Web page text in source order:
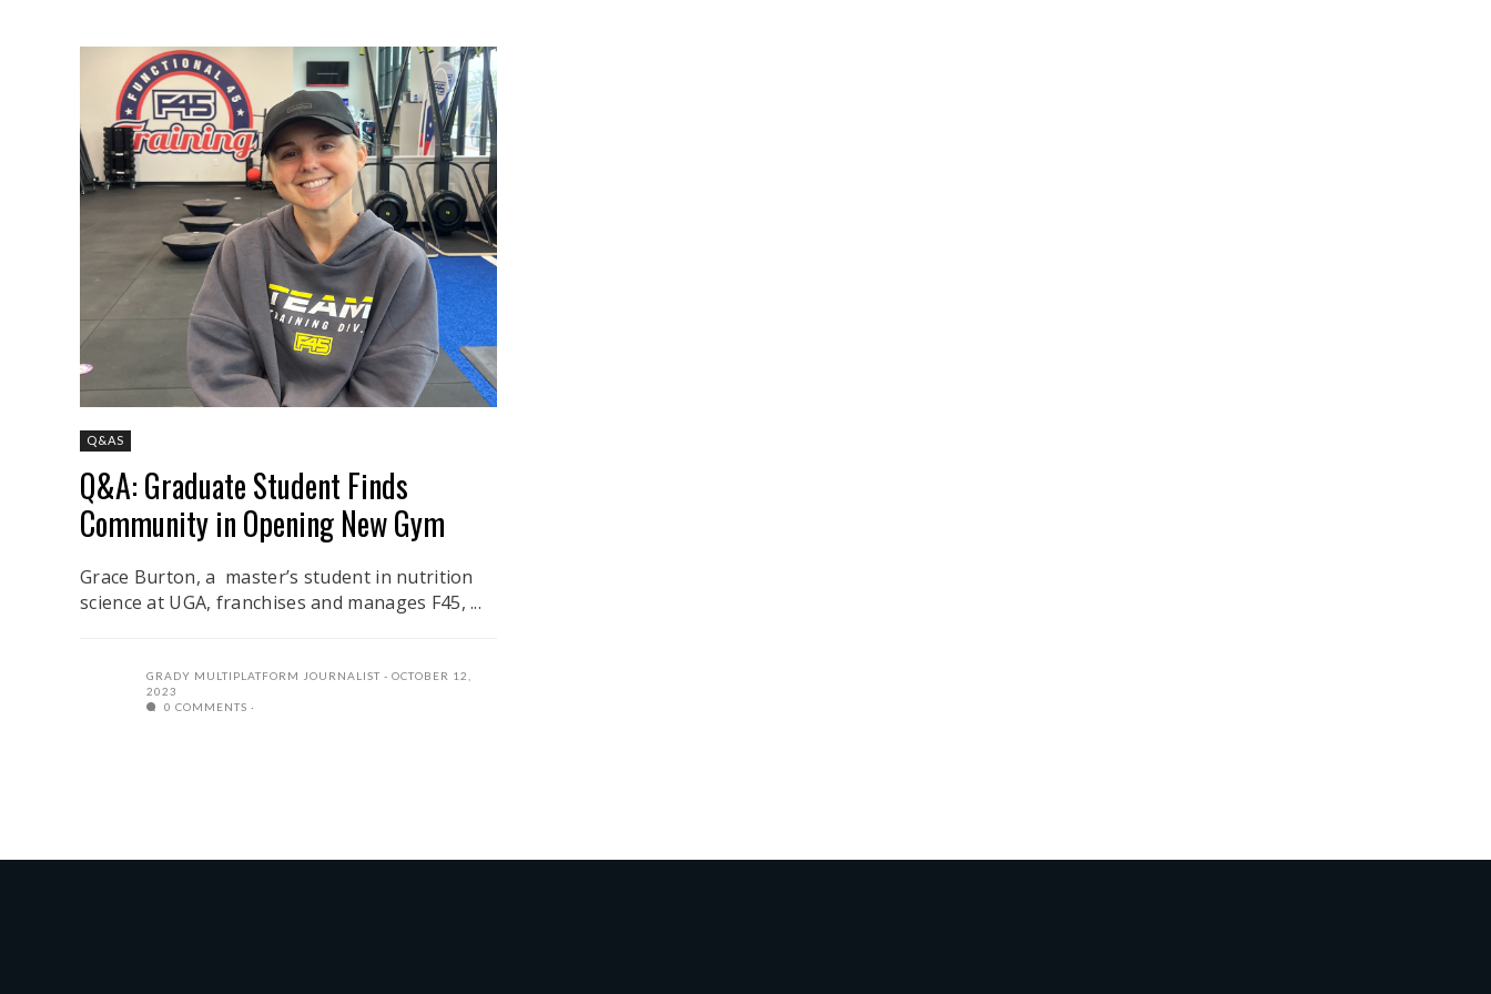
Q&AS
Q&A: Graduate Student Finds
Community in Opening New Gym
Grace Burton, a master’s student in nutrition
science at UGA, franchises and manages F45, ...
GRADY MULTIPLATFORM JOURNALIST
OCTOBER 12,
2023
0 COMMENTS